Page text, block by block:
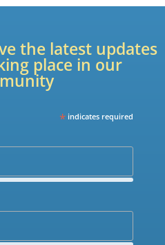
the latest updates
place in our
* indicates required